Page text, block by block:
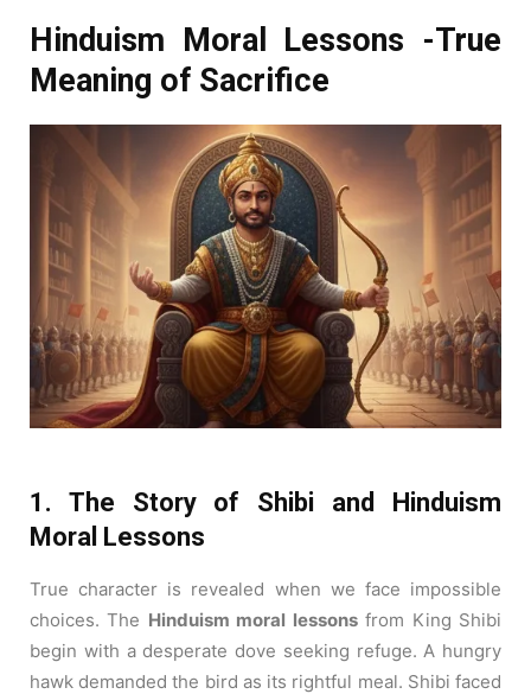
Hinduism Moral Lessons -True
Meaning of Sacrifice
1. The Story of Shibi and Hinduism
Moral Lessons
True character is revealed when we face impossible
choices. The Hinduism moral lessonsfrom King Shibi
begin with a desperate dove seeking refuge. A hungry
hawk demanded the bird as its rightful meal. Shibi faced